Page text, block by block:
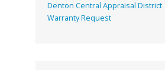
Denton Central Appraisal District
Warranty Request